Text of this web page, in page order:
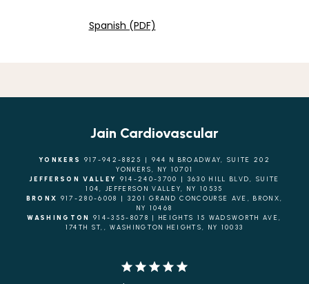
Spanish (PDF)
Jain Cardiovascular
YONKERS 917-942-8825 | 944 N BROADWAY, SUITE 202
YONKERS, NY 10701
JEFFERSON VALLEY 914-240-3700 | 3630 HILL BLVD, SUITE
104, JEFFERSON VALLEY, NY 10535
BRONX
917-280-6008 | 3201 GRAND CONCOURSE AVE, BRONX,
NY 10468
WASHINGTON
914-355-8078 | HEIGHTS 15 WADSWORTH AVE,
174TH ST,, WASHINGTON HEIGHTS, NY 10033